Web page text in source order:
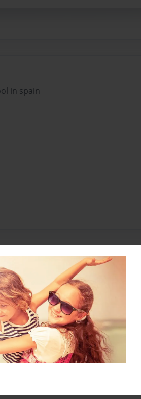
in spain